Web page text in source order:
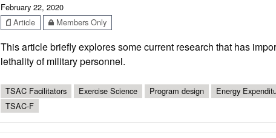
February 22, 2020
Article
Members Only
This article briefly explores some current research that has
lethality of military personnel.
TSAC Facilitators Exercise Science Program design Energy
TSAC-F